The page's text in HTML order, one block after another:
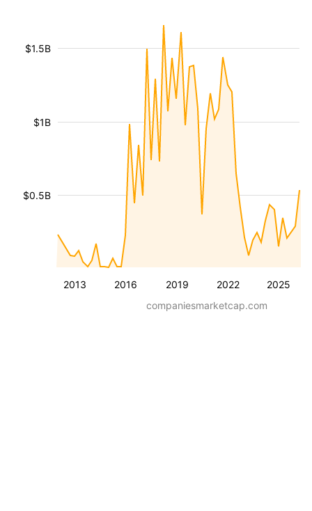
2013 2016 2019 2022 2025
$0.5B
$1B
$1.5B
companiesmarketcap.com